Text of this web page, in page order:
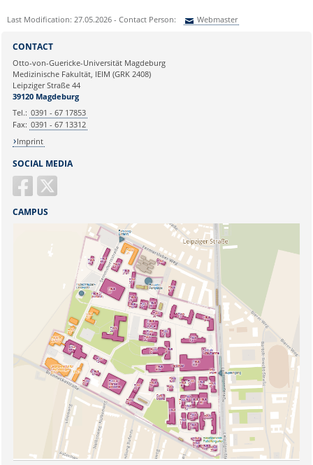
Last Modification: 27.05.2026 - Contact Person: Webmaster
Ihre E-Mailadresse:
Ihr Anliegen:
SOCIAL MEDIA
CONTACT
Otto-von-Guericke-Universität Magdeburg
Medizinische Fakultät, IEIM (GRK 2408)
Leipziger Straße 44
39120 Magdeburg
Tel.: 0391 - 67 17853
Fax: 0391 - 67 13312
Imprint
CAMPUS